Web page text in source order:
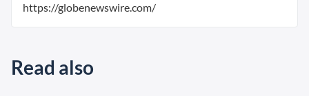
https://globenewswire.com/
Read also